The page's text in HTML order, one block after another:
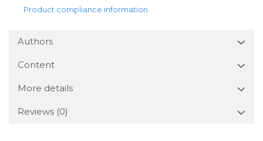
Product compliance information
Authors
Content
More details
Reviews (0)